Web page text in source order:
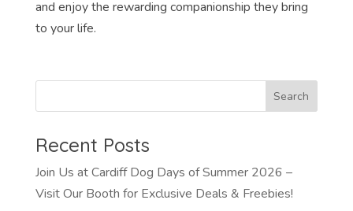
and enjoy the rewarding companionship they bring
to your life.
Recent Posts
Join Us at Cardiff Dog Days of Summer 2026 –
Visit Our Booth for Exclusive Deals & Freebies!